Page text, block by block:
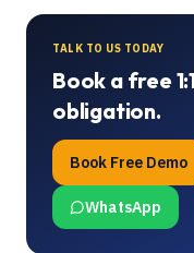
TALK TO US TODAY
Book a free
obligation.
Book Free Demo
WhatsApp